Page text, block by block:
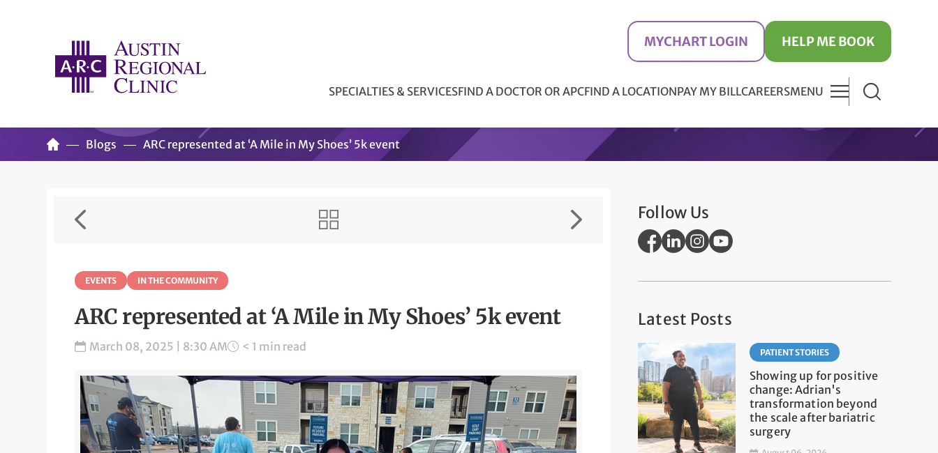
MYCHART LOGIN HELP ME BOOK
SPECIALTIES & SERVICESFIND A DOCTOR OR APCFIND A LOCATIONPAY MY BILLCAREERSMENU
Blogs ARC represented at ‘A Mile in My Shoes’ 5k event
EVENTS IN THE COMMUNITY
ARC represented at ‘A Mile in My Shoes’ 5k event
March 08, 2025 | 8:30 AM < 1 min read
Follow Us
Latest Posts
PATIENT STORIES
Showing up for positive
change: Adrian's
transformation beyond
the scale after bariatric
surgery